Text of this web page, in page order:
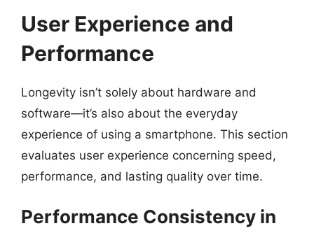
User Experience and
Performance
Longevity isn’t solely about hardware and
software—it’s also about the everyday
experience of using a smartphone. This section
evaluates user experience concerning speed,
performance, and lasting quality over time.
Performance Consistency in